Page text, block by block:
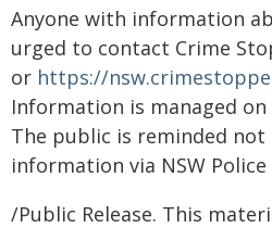
Anyone with information
urged to contact Crime
or https://
Information is managed
The public is reminded
information via NSW
/Public Release. This